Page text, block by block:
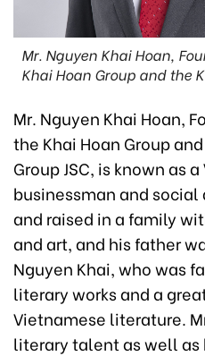
Mr. Nguyen Khai Hoan,
Khai Hoan Group and the
Mr. Nguyen Khai Hoan,
the Khai Hoan Group
Group JSC, is known as
businessman and
and raised in a family
and art, and his father
Nguyen Khai, who was
literary works and a
Vietnamese literature.
literary talent as well as